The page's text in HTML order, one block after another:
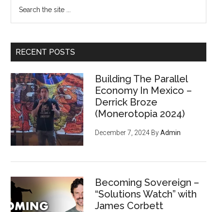
the
RECENT POSTS
Building The Parallel
Economy In Mexico –
Derrick Broze
(Monerotopia 2024)
December 7, 2024 ByAdmin
Becoming Sovereign –
“Solutions Watch” with
James Corbett